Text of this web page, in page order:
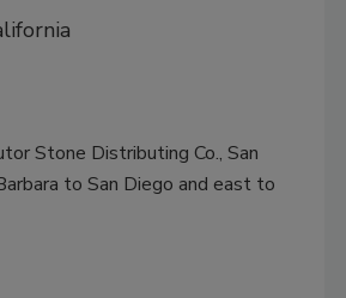
Stone Distributing Co., San
to San Diego and east to